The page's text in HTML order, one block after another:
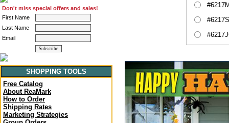
Don't miss special offers and sales!
First Name
Last Name
Email
SHOPPING TOOLS
Free Catalog
About ReaMark
How to Order
Shipping Rates
Marketing Strategies